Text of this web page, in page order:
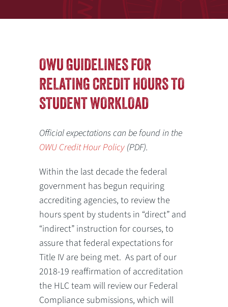
OWU GUIDELINES FOR
RELATING CREDIT HOURS TO
STUDENT WORKLOAD
Official expectations can be found in the
OWU Credit Hour Policy (PDF).
Within the last decade the federal
government has begun requiring
accrediting agencies, to review the
hours spent by students in “direct” and
“indirect” instruction for courses, to
assure that federal expectations for
Title IV are being met. As part of our
2018-19 reaffirmation of accreditation
the HLC team will review our Federal
Compliance submissions, which will